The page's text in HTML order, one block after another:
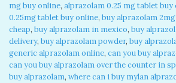
mg buy online, alprazolam 0.25 mg tablet buy
0.25mg tablet buy online, buy alprazolam
cheap​, buy alprazolam in mexico​, buy
delivery​, buy alprazolam powder, buy
generic alprazolam online​, can you buy
can you buy alprazolam over the counter in
buy alprazolam​, where can i buy mylan